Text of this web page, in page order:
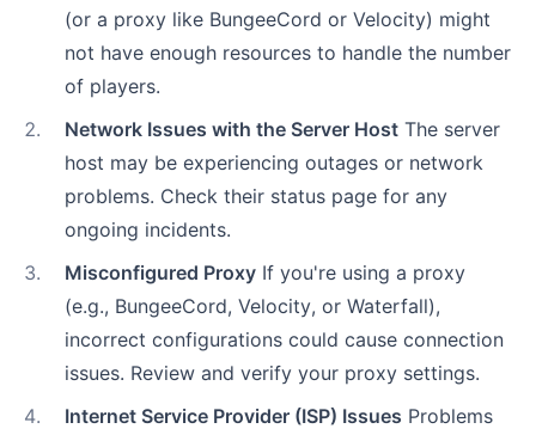
(or a proxy like BungeeCord or Velocity) might
not have enough resources to handle the number
of players.
2. Network Issues with the Server Host The server
host may be experiencing outages or network
problems. Check their status page for any
ongoing incidents.
3. Misconfigured Proxy If you're using a proxy
(e.g., BungeeCord, Velocity, or Waterfall),
incorrect configurations could cause connection
issues. Review and verify your proxy settings.
4. Internet Service Provider (ISP) Issues Problems